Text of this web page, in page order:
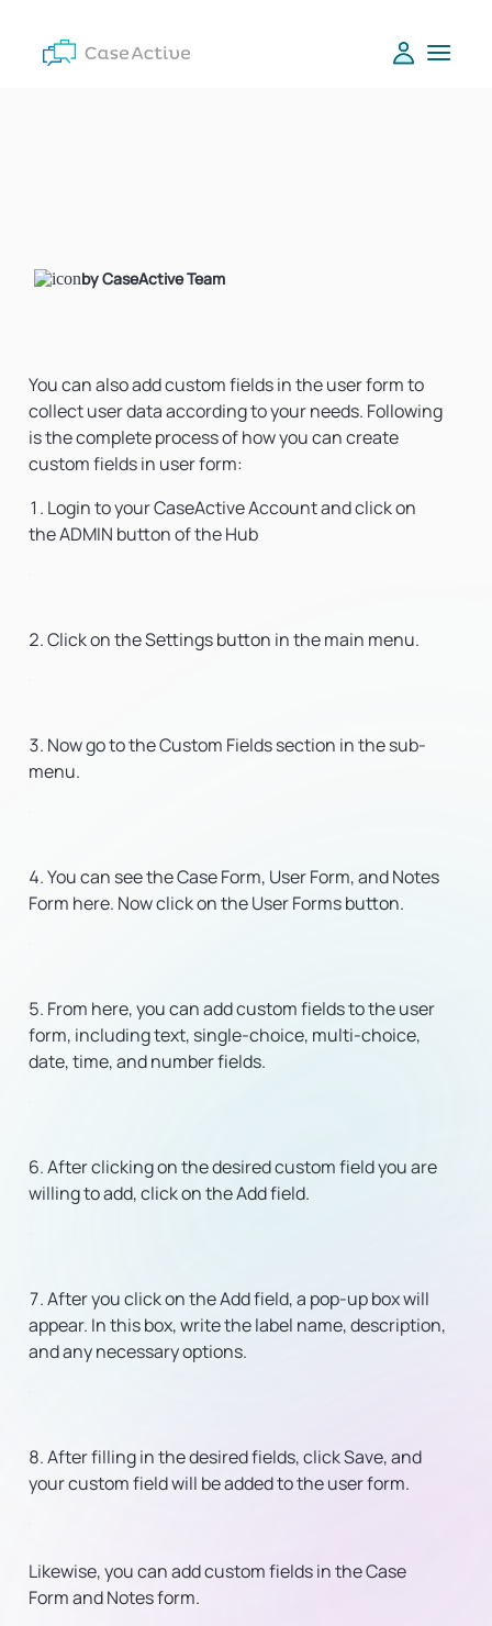
by CaseActive Team
You can also add custom fields in the user form to
collect user data according to your needs. Following
is the complete process of how you can create
custom fields in user form:
Login to your CaseActive Account and click on
the ADMIN button of the Hub
Click on the Settings button in the main menu.
Now go to the Custom Fields section in the sub-
menu.
You can see the Case Form, User Form, and Notes
Form here. Now click on the User Forms button.
From here, you can add custom fields to the user
form, including text, single-choice, multi-choice,
date, time, and number fields.
After clicking on the desired custom field you are
willing to add, click on the Add field.
After you click on the Add field, a pop-up box will
appear. In this box, write the label name, description,
and any necessary options.
After filling in the desired fields, click Save, and
your custom field will be added to the user form.
Likewise, you can add custom fields in the Case
Form and Notes form.